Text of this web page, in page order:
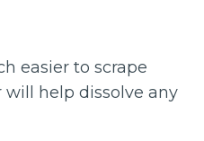
easier to scrape
help dissolve any